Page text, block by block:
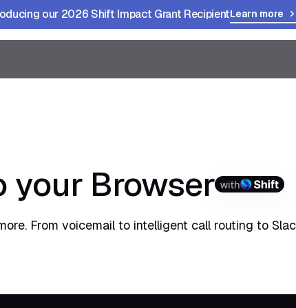
our 2026 Shift Impact Grant RecipientLearn more
your Browser with
From voicemail to intelligent call routing to